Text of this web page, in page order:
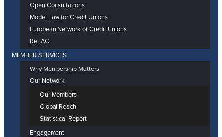
Open Consultations
Model Law for Credit Unions
European Network of Credit Unions
ReLAC
MEMBER SERVICES
Why Membership Matters
Our Network
Our Members
Global Reach
Statistical Report
Engagement